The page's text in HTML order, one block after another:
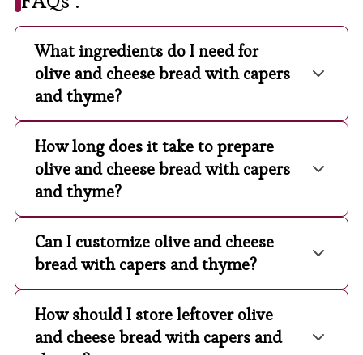
What ingredients do I need for
olive and cheese bread with capers
and thyme?
How long does it take to prepare
olive and cheese bread with capers
and thyme?
Can I customize olive and cheese
bread with capers and thyme?
How should I store leftover olive
and cheese bread with capers and